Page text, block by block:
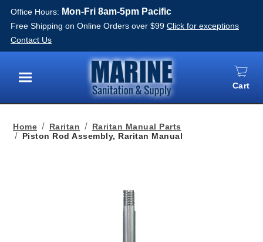
Office Hours: Mon-Fri 8am-5pm Pacific
Free Shipping on Online Orders over $99 Click for exceptions
Contact Us
Menu
Cart
Home Raritan
Raritan Manual Parts
Piston Rod Assembly, Raritan Manual